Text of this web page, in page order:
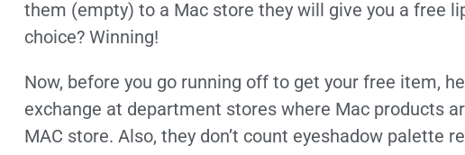
them (empty) to a Mac store they will give you a free
choice? Winning!
Now, before you go running off to get your free item,
exchange at department stores where Mac products
MAC store. Also, they don’t count eyeshadow palette